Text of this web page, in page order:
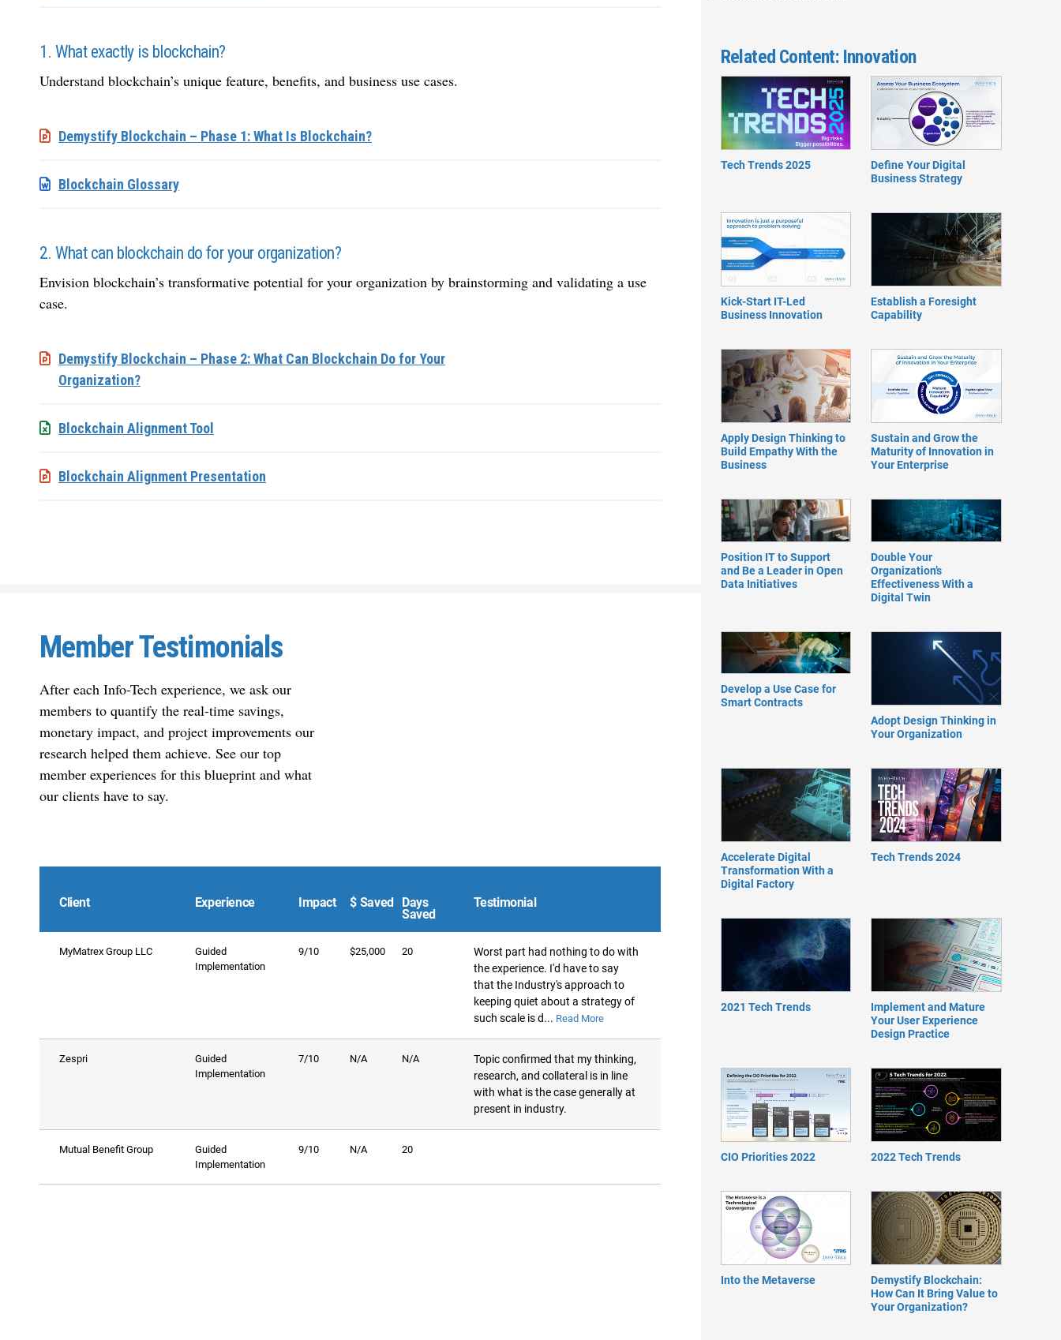
1. What exactly is blockchain?
Understand blockchain’s unique feature, benefits, and business use cases.
Demystify Blockchain – Phase 1: What Is Blockchain?
Blockchain Glossary
2. What can blockchain do for your organization?
Envision blockchain’s transformative potential for your organization by brainstorming and validating a use
case.
Demystify Blockchain – Phase 2: What Can Blockchain Do for Your
Organization?
Blockchain Alignment Tool
Blockchain Alignment Presentation
Member Testimonials
After each Info-Tech experience, we ask our
members to quantify the real-time savings,
monetary impact, and project improvements our
research helped them achieve. See our top
member experiences for this blueprint and what
our clients have to say.
Client Experience Impact $ Saved Days
Saved
Testimonial
MyMatrex Group LLC
Guided
Implementation
9/10 $25,000 20
Worst part had nothing to do with
the experience. I'd have to say
that the Industry's approach to
keeping quiet about a strategy of
such scale is d... Read More
Zespri
Guided
Implementation
7/10 N/A N/A
Topic confirmed that my thinking,
research, and collateral is in line
with what is the case generally at
present in industry.
Mutual Benefit Group
Guided
Implementation
9/10 N/A 20
Related Content: Innovation
Tech Trends 2025
Define Your Digital
Business Strategy
Kick-Start IT-Led
Business Innovation
Establish a Foresight
Capability
Apply Design Thinking to
Build Empathy With the
Business
Sustain and Grow the
Maturity of Innovation in
Your Enterprise
Position IT to Support
and Be a Leader in Open
Data Initiatives
Double Your
Organization’s
Effectiveness With a
Digital Twin
Develop a Use Case for
Smart Contracts
Adopt Design Thinking in
Your Organization
Accelerate Digital
Transformation With a
Digital Factory
Tech Trends 2024
2021 Tech Trends
Implement and Mature
Your User Experience
Design Practice
CIO Priorities 2022 2022 Tech Trends
Into the Metaverse
Demystify Blockchain:
How Can It Bring Value to
Your Organization?